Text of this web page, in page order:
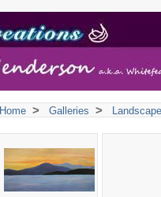
Home > Galleries >